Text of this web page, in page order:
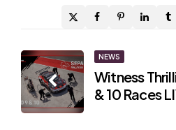
Post
navigation
NEWS
Witness
& 10 Races